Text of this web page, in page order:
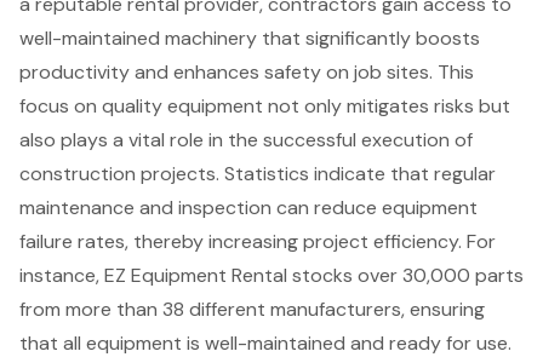
well-maintained machinery that significantly boosts
productivity and enhances safety on job sites. This
focus on quality equipment not only mitigates risks but
also plays a vital role in the successful execution of
construction projects. Statistics indicate that regular
maintenance and inspection can reduce equipment
failure rates, thereby increasingproject efficiency. For
instance, EZ Equipment Rental stocks over 30,000 parts
from more than 38 different manufacturers, ensuring
that all equipment is well-maintained and ready for use.